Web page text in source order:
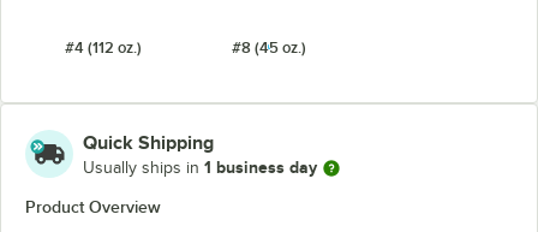
#4 (112 oz.) #8 (45 oz.)
Quick Shipping
Usually ships in 1 business day
Product Overview